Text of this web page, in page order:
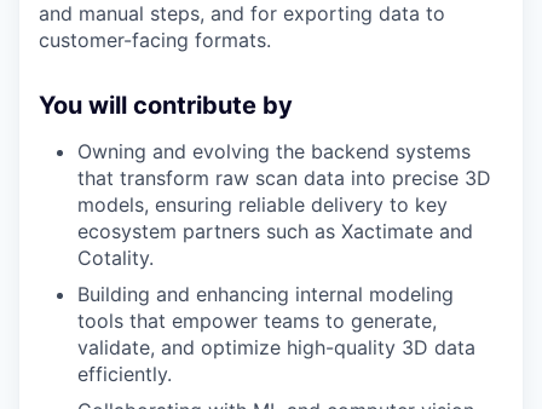
and manual steps, and for exporting data to
customer-facing formats.
You will contribute by
Owning and evolving the backend systems
that transform raw scan data into precise 3D
models, ensuring reliable delivery to key
ecosystem partners such as Xactimate and
Cotality.
Building and enhancing internal modeling
tools that empower teams to generate,
validate, and optimize high-quality 3D data
efficiently.